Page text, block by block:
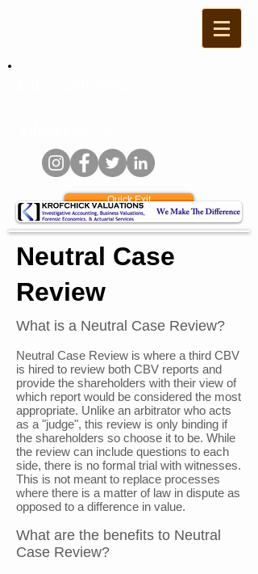
Quick Exit
Neutral Case
Review
What is a Neutral Case Review?
Neutral Case Review is where a third CBV
is hired to review both CBV reports and
provide the shareholders with their view of
which report would be considered the most
appropriate. Unlike an arbitrator who acts
as a "judge", this review is only binding if
the shareholders so choose it to be. While
the review can include questions to each
side, there is no formal trial with witnesses.
This is not meant to replace processes
where there is a matter of law in dispute as
opposed to a difference in value.
What are the benefits to Neutral
Case Review?